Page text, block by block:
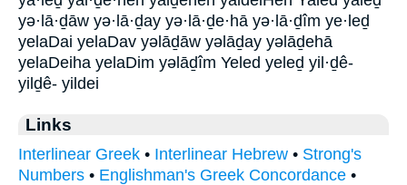
yə·lā·ḏāw yə·lā·ḏay yə·lā·ḏe·hā yə·lā·ḏîm ye·leḏ
yelaDai yelaDav yəlāḏāw yəlāḏay yəlāḏehā
yelaDeiha yelaDim yəlāḏîm Yeled yeleḏ yil·ḏê-
yilḏê- yildei
Links
Interlinear Greek • Interlinear Hebrew • Strong's
Numbers • Englishman's Greek Concordance •